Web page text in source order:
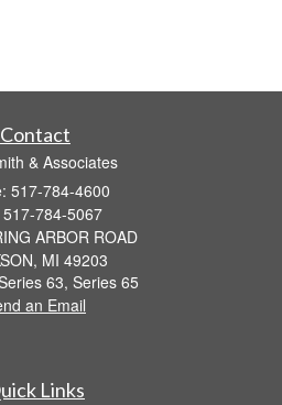
Contact
& Associates
517-784-4600
517-784-5067
ARBOR ROAD
MI 49203
63, Series 65
an Email
Links